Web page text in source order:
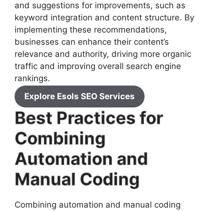
and suggestions for improvements, such as
keyword integration and content structure. By
implementing these recommendations,
businesses can enhance their content’s
relevance and authority, driving more organic
traffic and improving overall search engine
rankings.
Explore Esols SEO Services
Best Practices for
Combining
Automation and
Manual Coding
Combining automation and manual coding